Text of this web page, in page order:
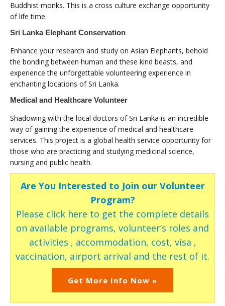
Buddhist monks. This is a cross culture exchange opportunity
of life time.
Sri Lanka Elephant Conservation
Enhance your research and study on Asian Elephants, behold
the bonding between human and these kind beasts, and
experience the unforgettable volunteering experience in
enchanting locations of Sri Lanka.
Medical and Healthcare Volunteer
Shadowing with the local doctors of Sri Lanka is an incredible
way of gaining the experience of medical and healthcare
services. This project is a global health service opportunity for
those who are practicing and studying medicinal science,
nursing and public health.
Are You Interested to Join our Volunteer
Program?
Please click here to get the complete details
on available programs, volunteer’s roles and
activities , accommodation, cost, visa ,
vaccination, airport arrival and the rest of it.
Get More Info Now »